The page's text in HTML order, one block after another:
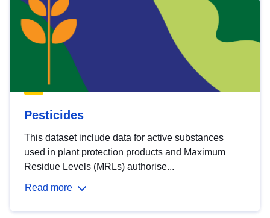
Pesticides
This dataset include data for active substances
used in plant protection products and Maximum
Residue Levels (MRLs) authorise...
Read more